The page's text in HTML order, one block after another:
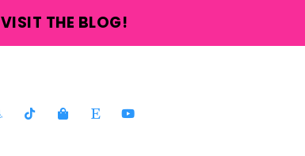
VISIT THE BLOG!